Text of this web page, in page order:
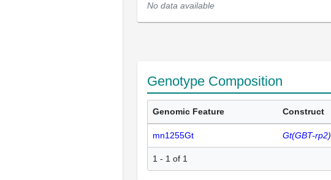
No data available
Genotype Composition
Genomic Feature Construct
mn1255Gt Gt(GBT-rp2)
1 - 1 of 1